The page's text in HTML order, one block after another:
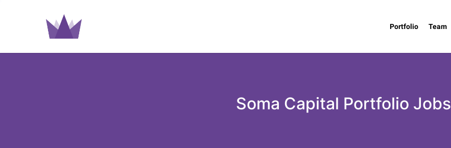
Portfolio Team
Soma Capital Portfolio Jobs